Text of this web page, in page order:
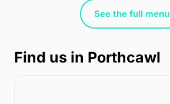
See the full menu
Find us in Porthcawl